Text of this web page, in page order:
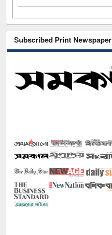
Subscribed Print Newspaper